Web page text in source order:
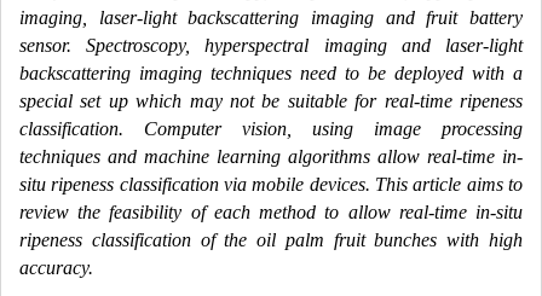
imaging, laser-light backscattering imaging and fruit battery
sensor. Spectroscopy, hyperspectral imaging and laser-light
backscattering imaging techniques need to be deployed with a
special set up which may not be suitable for real-time ripeness
classification. Computer vision, using image processing
techniques and machine learning algorithms allow real-time in-
situ ripeness classification via mobile devices. This article aims to
review the feasibility of each method to allow real-time in-situ
ripeness classification of the oil palm fruit bunches with high
accuracy.